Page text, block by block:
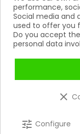
Help
My Account
Copyright
performance,
Social media and
used to offer you
Do you accept
personal data
clear
tune Configure